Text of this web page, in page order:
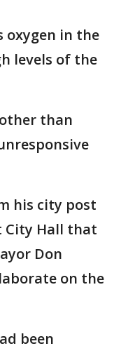
oxygen in the
levels of the
than
his city post
City Hall that
Don
on the
been